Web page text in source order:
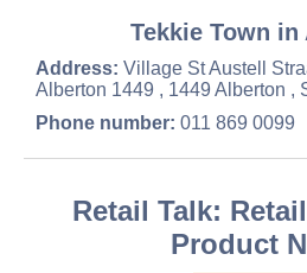
Tekkie Town in
Address: Village St Austell
Alberton 1449 , 1449 Alberton ,
Phone number: 011 869 0099
Retail Talk:
Product